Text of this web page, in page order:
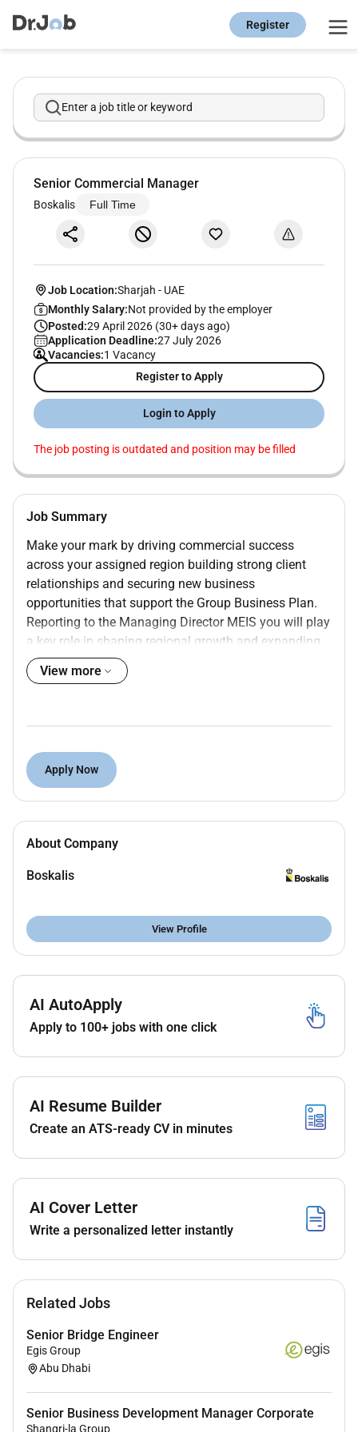
Register
Enter a job title or keyword
Senior Commercial Manager
Boskalis Full Time
Job Location:Sharjah - UAE
Monthly Salary:Not provided by the employer
Posted:29 April 2026 (30+ days ago)
Application Deadline:27 July 2026
Vacancies:1 Vacancy
Register to Apply
Login to Apply
The job posting is outdated and position may be filled
Job Summary
Make your mark by driving commercial success
across your assigned region building strong client
relationships and securing new business
opportunities that support the Group Business Plan.
Reporting to the Managing Director MEIS you will play
a key role in shaping regional growth and expanding
our market presence. Based in our Sharjah office this
position offers the opportunity to work in a dynamic
manager:
assigned area while identifying and driving new
short- and long-term business opportunities.
Ensure SLs pre-qualification and market
Conduct market and operational analysis during
preparing and finalizing bids for submission.
Draft Board memos to obtain approval for bid
relevant stakeholders while promoting SLs
portfolio through regular engagement to secure
Ensure contractual rate escalations and
variations are properly executed.
Provide advice on potential joint venture
Record and report client visits meetings and
developments in the CRM system and produce
timely commercial reports and business
intelligence information.
activities.
Your qualities
View more
Apply Now
About Company
Boskalis
View Profile
AI AutoApply
Apply to 100+ jobs with one click
AI Resume Builder
Create an ATS-ready CV in minutes
AI Cover Letter
Write a personalized letter instantly
Related Jobs
Senior Bridge Engineer
Egis Group
Abu Dhabi
Senior Business Development Manager Corporate
Shangri-la Group